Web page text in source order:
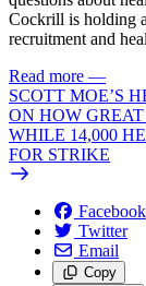
Cockrill is holding
recruitment and
Read more —
SCOTT MOE’S
ON HOW
WHILE 14,000
FOR STRIKE
Facebook
Twitter
Email
Copy